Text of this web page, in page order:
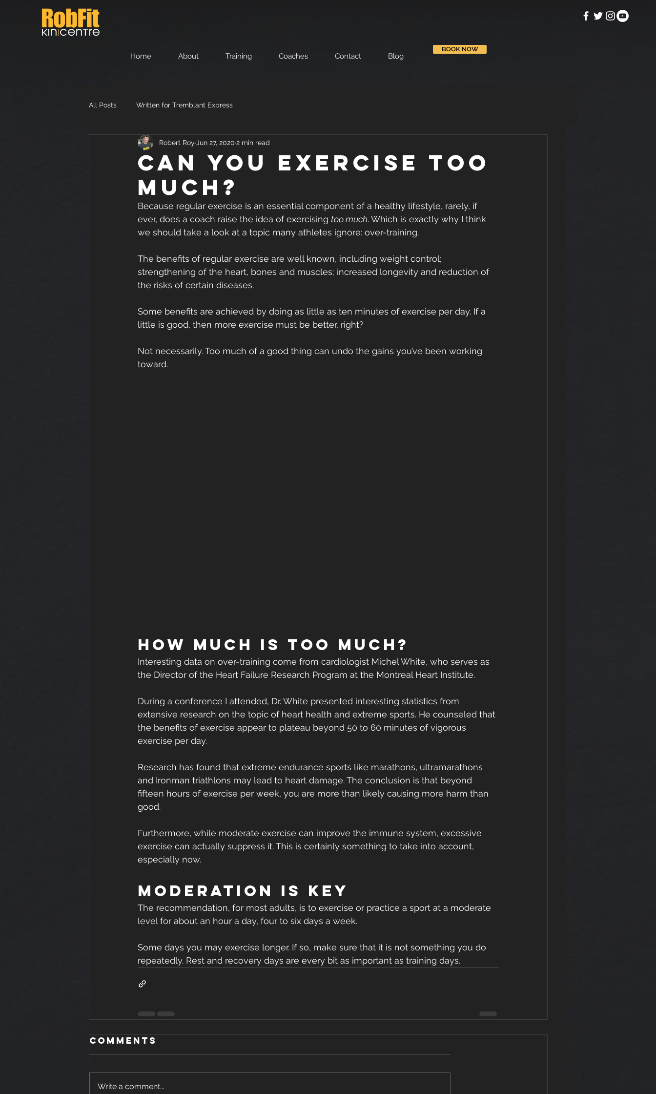
Home About Training Coaches Contact Blog
BOOK NOW
All Posts Written for Tremblant Express
Can you exercise too
much?
Robert Roy Jun 27, 2020 2 min read
Because regular exercise is an essential component of a healthy lifestyle, rarely, if
ever, does a coach raise the idea of exercising too much. Which is exactly why I think
we should take a look at a topic many athletes ignore: over-training.
The benefits of regular exercise are well known, including weight control;
strengthening of the heart, bones and muscles; increased longevity and reduction of
the risks of certain diseases.
Some benefits are achieved by doing as little as ten minutes of exercise per day. If a
little is good, then more exercise must be better, right?
Not necessarily. Too much of a good thing can undo the gains you’ve been working
toward.
How much is too much?
Interesting data on over-training come from cardiologist Michel White, who serves as
the Director of the Heart Failure Research Program at the Montreal Heart Institute.
During a conference I attended, Dr. White presented interesting statistics from
extensive research on the topic of heart health and extreme sports. He counseled that
the benefits of exercise appear to plateau beyond 50 to 60 minutes of vigorous
exercise per day.
Research has found that extreme endurance sports like marathons, ultramarathons
and Ironman triathlons may lead to heart damage. The conclusion is that beyond
fifteen hours of exercise per week, you are more than likely causing more harm than
good.
Furthermore, while moderate exercise can improve the immune system, excessive
exercise can actually suppress it. This is certainly something to take into account,
especially now.
Moderation is key
The recommendation, for most adults, is to exercise or practice a sport at a moderate
level for about an hour a day, four to six days a week.
Some days you may exercise longer. If so, make sure that it is not something you do
repeatedly. Rest and recovery days are every bit as important as training days.
Comments
Write a comment...